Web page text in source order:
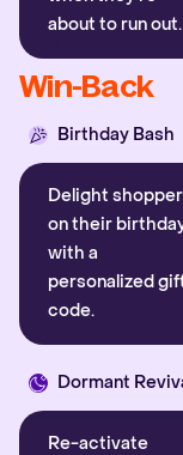
about to run out.
Win-Back
Birthday Bash
Delight
on their
with a
personalized
code.
Dormant
Re-activate